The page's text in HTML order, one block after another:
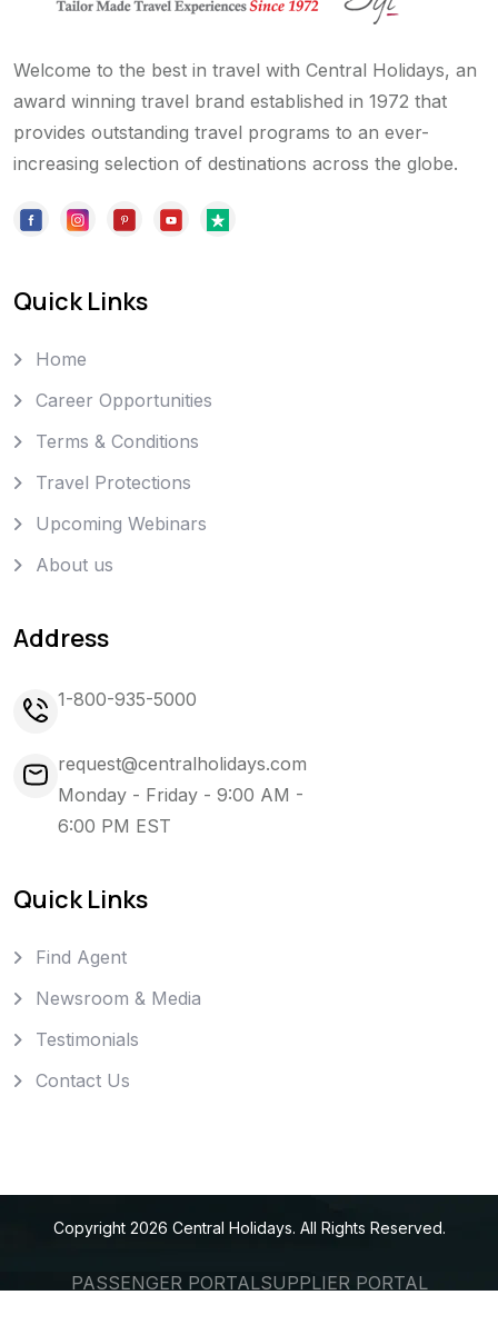
Welcome to the best in travel with Central Holidays, an
award winning travel brand established in 1972 that
provides outstanding travel programs to an ever-
increasing selection of destinations across the globe.
Quick Links
Home
Career Opportunities
Terms & Conditions
Travel Protections
Upcoming Webinars
About us
Address
1-800-935-5000
request@centralholidays.com
Monday - Friday - 9:00 AM -
6:00 PM EST
Quick Links
Find Agent
Newsroom & Media
Testimonials
Contact Us
Copyright 2026 Central Holidays. All Rights Reserved.
PASSENGER PORTALSUPPLIER PORTAL